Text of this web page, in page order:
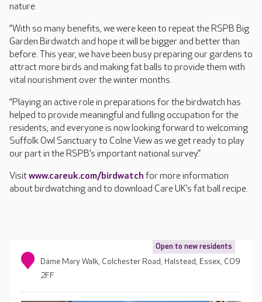
nature.
“With so many benefits, we were keen to repeat the RSPB Big
Garden Birdwatch and hope it will be bigger and better than
before. This year, we have been busy preparing our gardens to
attract more birds and making fat balls to provide them with
vital nourishment over the winter months.
“Playing an active role in preparations for the birdwatch has
helped to provide meaningful and fulling occupation for the
residents; and everyone is now looking forward to welcoming
Suffolk Owl Sanctuary to Colne View as we get ready to play
our part in the RSPB’s important national survey.”
Visitwww.careuk.com/birdwatch for more information
about birdwatching and to download Care UK’s fat ball recipe.
Open to new residents
Dame Mary Walk, Colchester Road, Halstead, Essex, CO9
2FF